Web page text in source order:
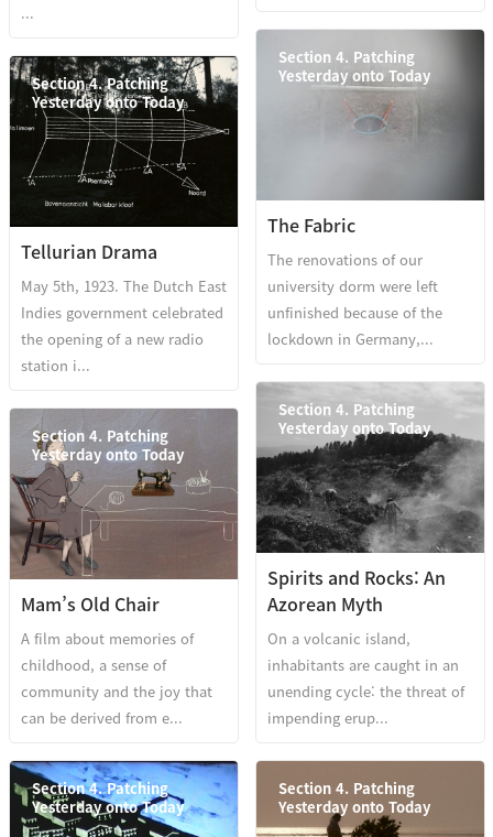
...
Section 4. Patching
Yesterday onto Today
The Fabric
The renovations of our
university dorm were left
unfinished because of the
lockdown in Germany,...
Section 4. Patching
Yesterday onto Today
Tellurian Drama
May 5th, 1923. The Dutch East
Indies government celebrated
the opening of a new radio
station i...
Section 4. Patching
Yesterday onto Today
Spirits and Rocks: An
Azorean Myth
On a volcanic island,
inhabitants are caught in an
unending cycle: the threat of
impending erup...
Section 4. Patching
Yesterday onto Today
Mam’s Old Chair
A film about memories of
childhood, a sense of
community and the joy that
can be derived from e...
Section 4. Patching
Yesterday onto Today
Section 4. Patching
Yesterday onto Today